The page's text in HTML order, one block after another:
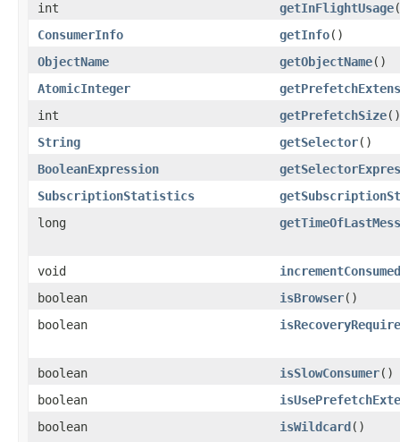
int
getInFlightUsage
ConsumerInfo
getInfo()
ObjectName
getObjectName()
AtomicInteger
int
getPrefetchSize()
String
getSelector()
BooleanExpression
SubscriptionStatistics
long
void
boolean
isBrowser()
boolean
boolean isSlowConsumer()
boolean
boolean
isWildcard ()